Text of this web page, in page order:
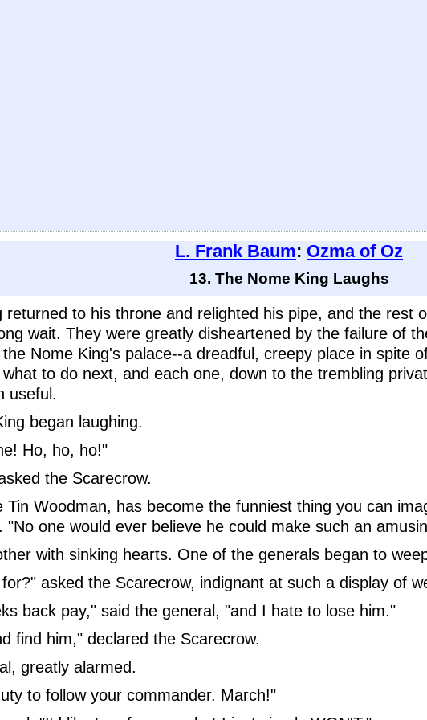
L. Frank Baum: Ozma of Oz
13. The Nome King Laughs
returned to his throne and relighted his pipe, and the rest
wait. They were greatly disheartened by the failure of
Nome King's palace--a dreadful, creepy place in spite
to do next, and each one, down to the trembling
useful.
began laughing.
Ho, ho, ho!"
the Scarecrow.
Tin Woodman, has become the funniest thing you can
one would ever believe he could make such an
with sinking hearts. One of the generals began to
asked the Scarecrow, indignant at such a display of
back pay," said the general, "and I hate to lose him."
find him," declared the Scarecrow.
greatly alarmed.
to follow your commander. March!"